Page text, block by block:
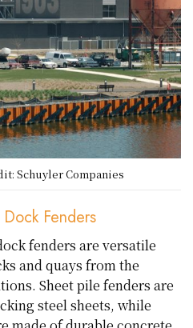
Schuyler Companies
Fenders
fenders are versatile
and quays from the
Sheet pile fenders are
steel sheets, while